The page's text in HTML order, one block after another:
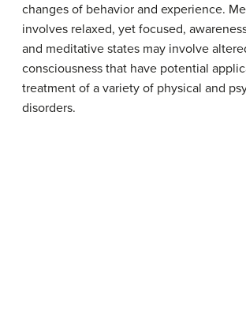
changes of behavior and experience.
involves relaxed, yet focused,
and meditative states may involve
consciousness that have potential
treatment of a variety of physical and
disorders.